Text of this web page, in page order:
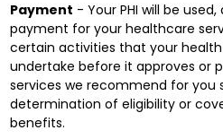
Payment - Your PHI will be
payment for your healthcare
certain activities that your
undertake before it approves or
services we recommend for you
determination of eligibility or
benefits.